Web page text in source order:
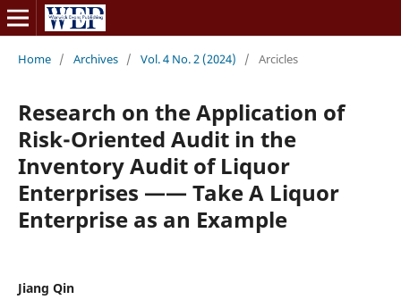
Home / Archives / Vol. 4 No. 2 (2024) / Arcicles
Research on the Application of
Risk-Oriented Audit in the
Inventory Audit of Liquor
Enterprises —— Take A Liquor
Enterprise as an Example
Jiang Qin